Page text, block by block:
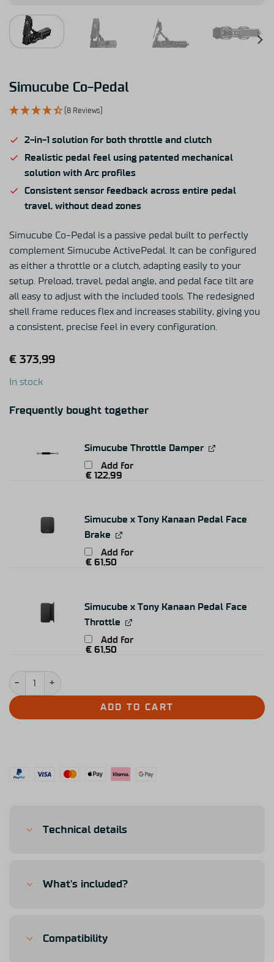
Simucube Co-Pedal
(8 Reviews)
2-in-1 solution for both throttle and clutch
Realistic pedal feel using patented mechanical
solution with Arc profiles
Consistent sensor feedback across entire pedal
travel, without dead zones
Simucube Co-Pedal is a passive pedal built to perfectly
complement Simucube ActivePedal. It can be configured
as either a throttle or a clutch, adapting easily to your
setup. Preload, travel, pedal angle, and pedal face tilt are
all easy to adjust with the included tools. The redesigned
shell frame reduces flex and increases stability, giving you
a consistent, precise feel in every configuration.
€ 373,99
In stock
Frequently bought together
Simucube Throttle Damper
Add for
€122,99
Simucube x Tony Kanaan Pedal Face
Brake
Add for
€61,50
Simucube x Tony Kanaan Pedal Face
Throttle
Add for
€61,50
Simucube Co-Pedal quantity
ADD TO CART
Technical details
What's included?
Compatibility